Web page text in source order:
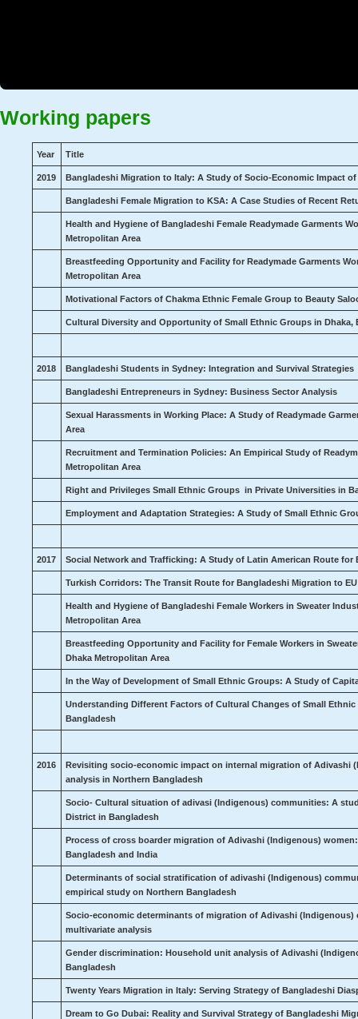
Working papers
Year Title
2019 Bangladeshi Migration to Italy: A Study of Socio-Economic Impact
Bangladeshi Female Migration to KSA: A Case Studies of Recent
Health and Hygiene of Bangladeshi Female Readymade Garments
Metropolitan Area
Breastfeeding Opportunity and Facility for Readymade Garments
Metropolitan Area
Motivational Factors of Chakma Ethnic Female Group to Beauty
Cultural Diversity and Opportunity of Small Ethnic Groups in Dhaka,
2018 Bangladeshi Students in Sydney: Integration and Survival Strategies
Bangladeshi Entrepreneurs in Sydney: Business Sector Analysis
Sexual Harassments in Working Place: A Study of Readymade
Area
Recruitment and Termination Policies: An Empirical Study of
Metropolitan Area
Right and Privileges Small Ethnic Groups in Private Universities in
Employment and Adaptation Strategies: A Study of Small Ethnic
2017 Social Network and Trafficking: A Study of Latin American Route for
Turkish Corridors: The Transit Route for Bangladeshi Migration to
Health and Hygiene of Bangladeshi Female Workers in Sweater
Metropolitan Area
Breastfeeding Opportunity and Facility for Female Workers in
Dhaka Metropolitan Area
In the Way of Development of Small Ethnic Groups: A Study of
Understanding Different Factors of Cultural Changes of Small
Bangladesh
2016
Revisiting socio-economic impact on internal migration of Adivashi
analysis in Northern Bangladesh
Socio- Cultural situation of adivasi (Indigenous) communities: A
District in Bangladesh
Process of cross boarder migration of Adivashi (Indigenous)
Bangladesh and India
Determinants of social stratification of adivashi (Indigenous)
empirical study on Northern Bangladesh
Socio-economic determinants of migration of Adivashi
multivariate analysis
Gender discrimination: Household unit analysis of Adivashi
Bangladesh
Twenty Years Migration in Italy: Serving Strategy of Bangladeshi
Dream to Go Dubai: Reality and Survival Strategy of Bangladeshi